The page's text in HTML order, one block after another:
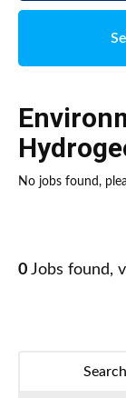
No jobs found,
0 Jobs found,
Search